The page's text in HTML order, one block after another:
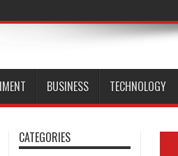
BUSINESS TECHNOLOGY
CATEGORIES